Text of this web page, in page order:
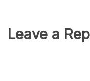
Leave a